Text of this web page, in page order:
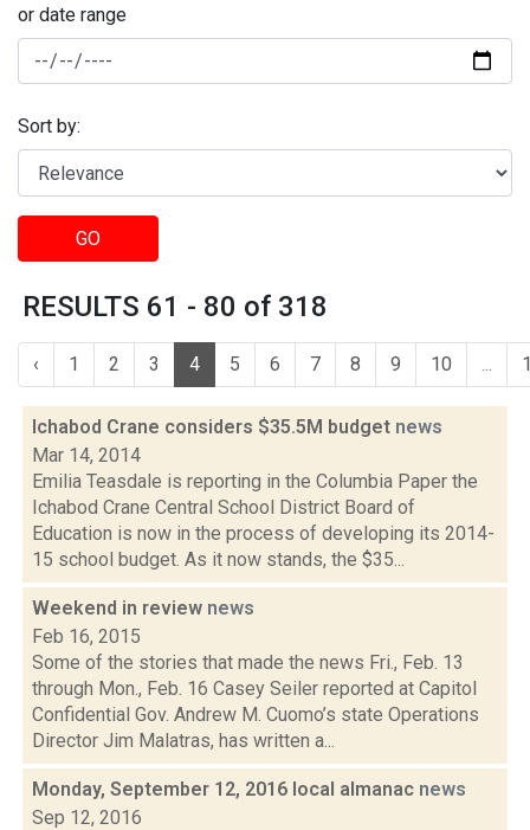
or date range
Sort by:
GO
RESULTS 61 - 80 of 318
‹ 1 2 3 4 5 6 7 8 9 10 ...
Ichabod Crane considers $35.5M budget news
Mar 14, 2014
Emilia Teasdale is reporting in the Columbia Paper the
Ichabod Crane Central School District Board of
Education is now in the process of developing its 2014-
15 school budget. As it now stands, the $35...
Weekend in review news
Feb 16, 2015
Some of the stories that made the news Fri., Feb. 13
through Mon., Feb. 16 Casey Seiler reported at Capitol
Confidential Gov. Andrew M. Cuomo’s state Operations
Director Jim Malatras, has written a...
Monday, September 12, 2016 local almanac news
Sep 12, 2016